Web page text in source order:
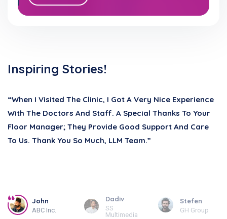
Inspiring Stories!
“When I Visited The Clinic, I Got A Very Nice Experience
With The Doctors And Staff. A Special Thanks To Your
Floor Manager; They Provide Good Support And Care
To Us. Thank You So Much, LLM Team.”
John
ABC Inc.
Dadiv
SS
Multimedia
Stefen
GH Group